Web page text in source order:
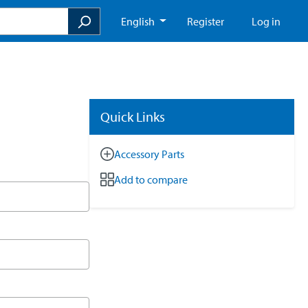
English Register Log in
Quick Links
Accessory Parts
Add to compare